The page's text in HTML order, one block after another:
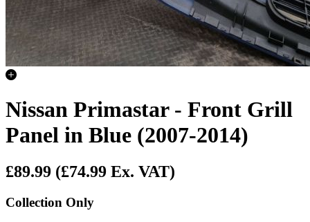
Nissan Primastar - Front Grill
Panel in Blue (2007-2014)
£89.99 (£74.99 Ex. VAT)
Collection Only